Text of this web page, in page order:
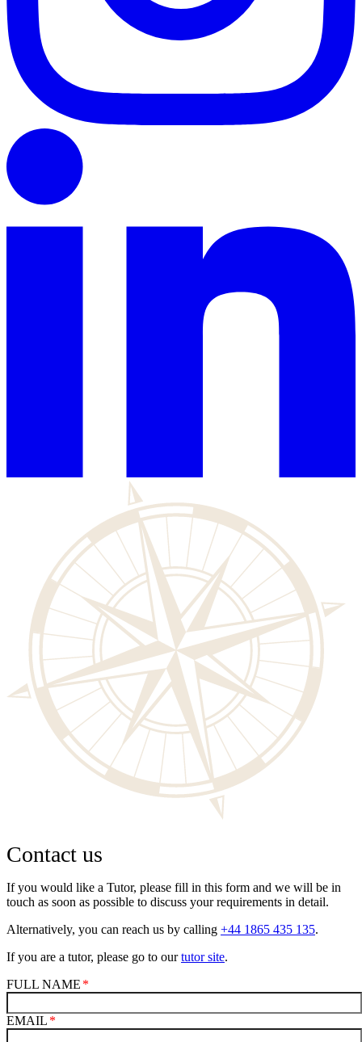
Contact us
If you would like a Tutor, please fill in this form and we will be in
touch as soon as possible to discuss your requirements in detail.
Alternatively, you can reach us by calling +44 1865 435 135.
If you are a tutor, please go to ourtutor site.
FULL NAME
EMAIL